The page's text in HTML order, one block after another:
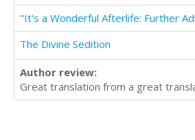
The Divine Sedition
Author review:
Great translation from a great